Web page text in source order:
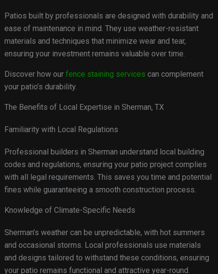
Patios built by professionals are designed with durability and
ease of maintenance in mind. They use weather-resistant
materials and techniques that minimize wear and tear,
ensuring your investment remains valuable over time.
Discover how our fence staining services can complement
your patio’s durability.
The Benefits of Local Expertise in Sherman, TX
Familiarity with Local Regulations
Professional builders in Sherman understand local building
codes and regulations, ensuring your patio project complies
with all legal requirements. This saves you time and potential
fines while guaranteeing a smooth construction process.
Knowledge of Climate-Specific Needs
Sherman’s weather can be unpredictable, with hot summers
and occasional storms. Local professionals use materials
and designs tailored to withstand these conditions, ensuring
your patio remains functional and attractive year-round.